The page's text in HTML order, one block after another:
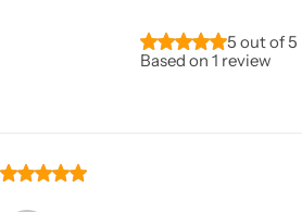
5 out of 5
Based on 1 review